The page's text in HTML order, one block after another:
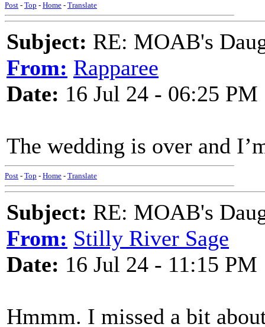
Post - Top - Home - Translate
Subject: RE: MOAB's
From: Rapparee
Date: 16 Jul 24 - 06:25 PM
The wedding is over and
Post - Top - Home - Translate
Subject: RE: MOAB's
From: Stilly River Sage
Date: 16 Jul 24 - 11:15 PM
Hmmm. I missed a bit